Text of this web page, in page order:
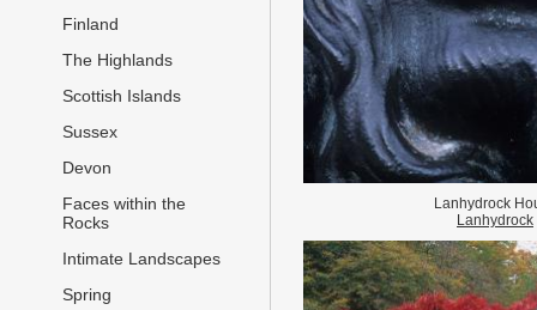
Finland
The Highlands
Scottish Islands
Sussex
Devon
Faces within the
Rocks
Intimate Landscapes
Spring
Lanhydrock
Lanhydrock